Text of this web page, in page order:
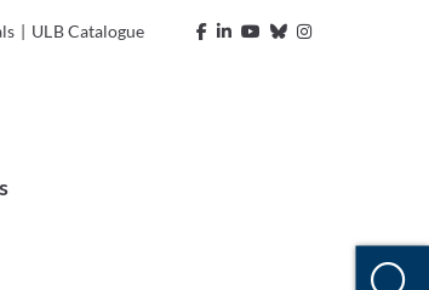
| ULB Catalogue